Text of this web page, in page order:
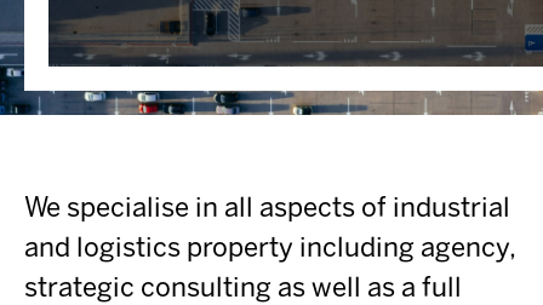
We specialise in all aspects of industrial
and logistics property including agency,
strategic consulting as well as a full